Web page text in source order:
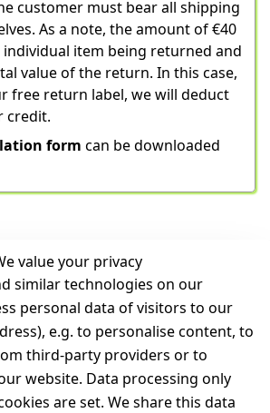
customer must bear all shipping
As a note, the amount of €40
item being returned and
value of the return. In this case,
free return label, we will deduct
credit.
form
value your privacy
similar technologies on our
personal data of visitors to our
e.g. to personalise content, to
third-party providers or to
website. Data processing only
are set. We share this data